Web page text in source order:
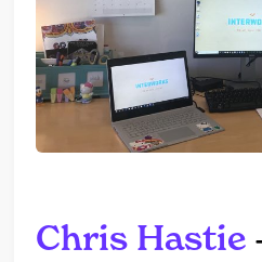
Chris Hastie